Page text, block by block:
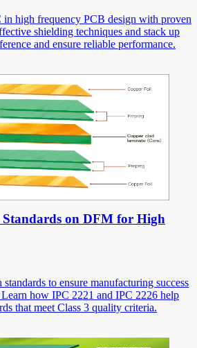
high frequency PCB design with proven
shielding techniques and stack up
and ensure reliable performance.
on DFM for High
to ensure manufacturing success
how IPC 2221 and IPC 2226 help
that meet Class 3 quality criteria.